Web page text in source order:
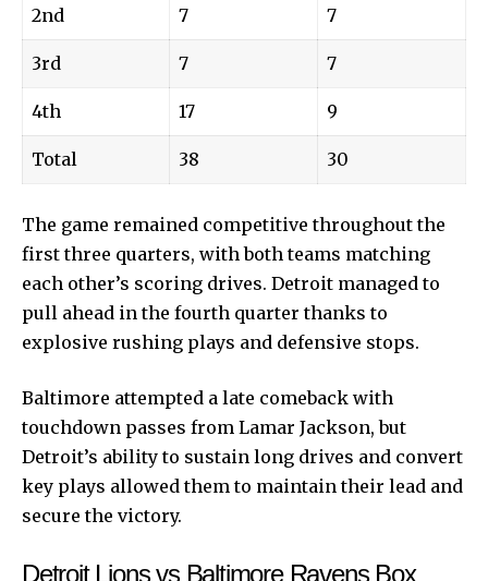
2nd 7 7
3rd 7 7
4th 17 9
Total 38 30
The game remained competitive throughout the
first three quarters, with both teams matching
each other’s scoring drives. Detroit managed to
pull ahead in the fourth quarter thanks to
explosive rushing plays and defensive stops.
Baltimore attempted a late comeback with
touchdown passes from Lamar Jackson, but
Detroit’s ability to sustain long drives and convert
key plays allowed them to maintain their lead and
secure the victory.
Detroit Lions vs Baltimore Ravens Box